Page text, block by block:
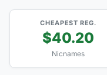
CHEAPEST REG.
$40.20
Nicnames